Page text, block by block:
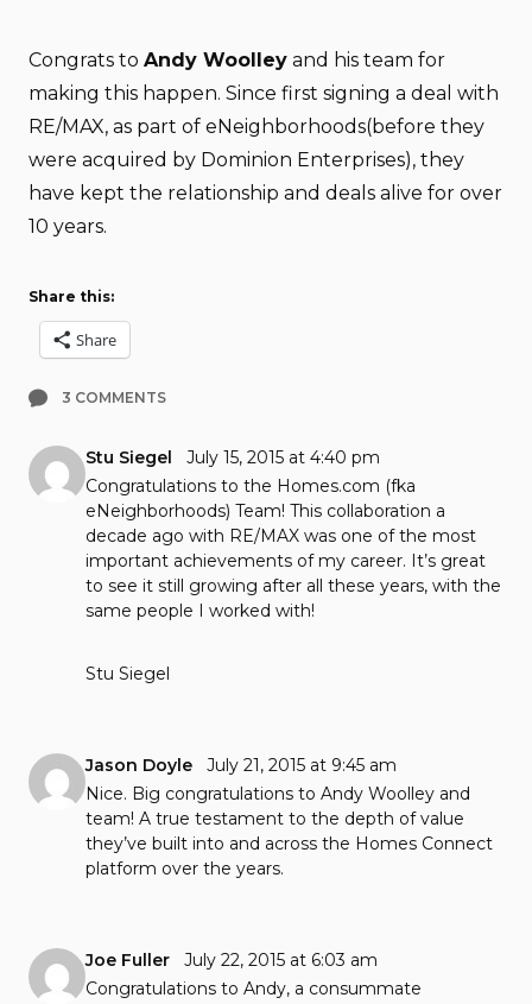
Congrats to Andy Woolley and his team for
making this happen. Since first signing a deal with
RE/MAX, as part of eNeighborhoods(before they
were acquired by Dominion Enterprises), they
have kept the relationship and deals alive for over
10 years.
Share this:
Share
3 COMMENTS
Stu Siegel
July 15, 2015 at 4:40 pm
Congratulations to the Homes.com (fka
eNeighborhoods) Team! This collaboration a
decade ago with RE/MAX was one of the most
important achievements of my career. It’s great
to see it still growing after all these years, with the
same people I worked with!
Stu Siegel
Jason Doyle
July 21, 2015 at 9:45 am
Nice. Big congratulations to Andy Woolley and
team! A true testament to the depth of value
they’ve built into and across the Homes Connect
platform over the years.
Joe Fuller
July 22, 2015 at 6:03 am
Congratulations to Andy, a consummate